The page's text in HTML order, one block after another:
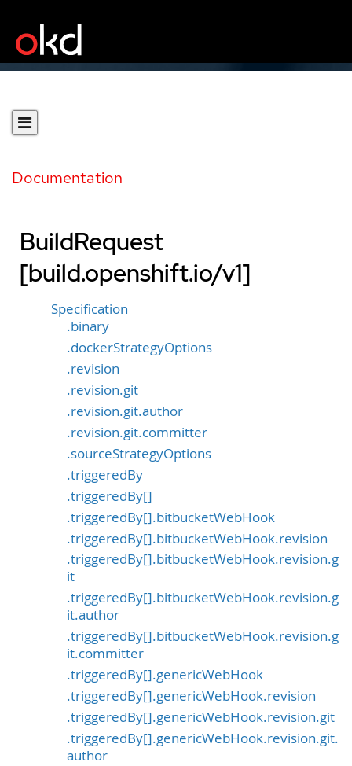
Documentation
BuildRequest
[build.openshift.io/v1]
Specification
.binary
.dockerStrategyOptions
.revision
.revision.git
.revision.git.author
.revision.git.committer
.sourceStrategyOptions
.triggeredBy
.triggeredBy[]
.triggeredBy[].bitbucketWebHook
.triggeredBy[].bitbucketWebHook.revision
.triggeredBy[].bitbucketWebHook.revision.g
it
.triggeredBy[].bitbucketWebHook.revision.g
it.author
.triggeredBy[].bitbucketWebHook.revision.g
it.committer
.triggeredBy[].genericWebHook
.triggeredBy[].genericWebHook.revision
.triggeredBy[].genericWebHook.revision.git
.triggeredBy[].genericWebHook.revision.git.
author